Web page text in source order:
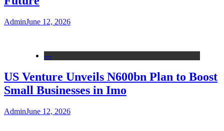
AdminJune 12, 2026
---
US Venture Unveils N600bn Plan to Boost
Small Businesses in Imo
AdminJune 12, 2026